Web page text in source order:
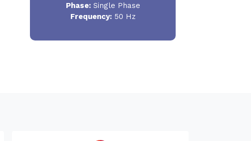
Phase:Single Phase
Frequency:50 Hz